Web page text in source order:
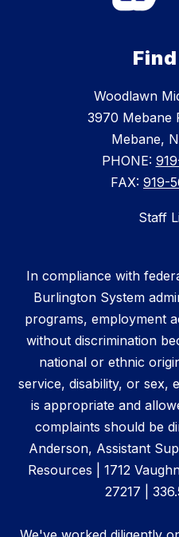
Woodlawn
3970 Mebane
Mebane,
PHONE:
FAX: 919-
Staff
In compliance with
Burlington System
programs, employment
without discrimination
national or ethnic
service, disability, or sex,
is appropriate and
complaints should be
Anderson, Assistant
Resources | 1712
27217 |